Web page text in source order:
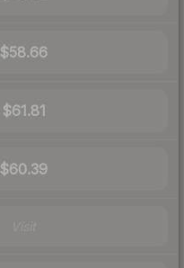
$58.66
$61.81
$60.39